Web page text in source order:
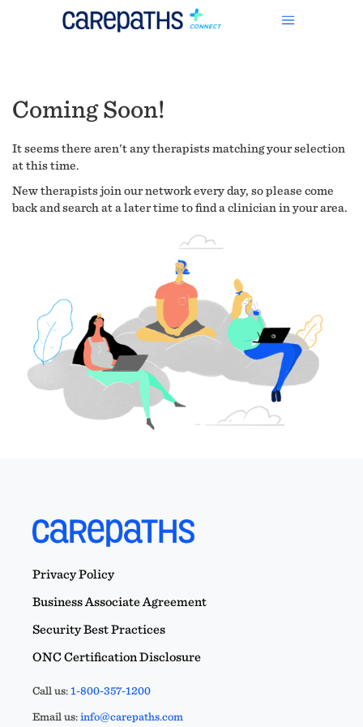
Coming Soon!
It seems there aren't any therapists matching your selection
at this time.
New therapists join our network every day, so please come
back and search at a later time to find a clinician in your area.
Privacy Policy
Business Associate Agreement
Security Best Practices
ONC Certification Disclosure
Call us:1-800-357-1200
Email us:info@carepaths.com